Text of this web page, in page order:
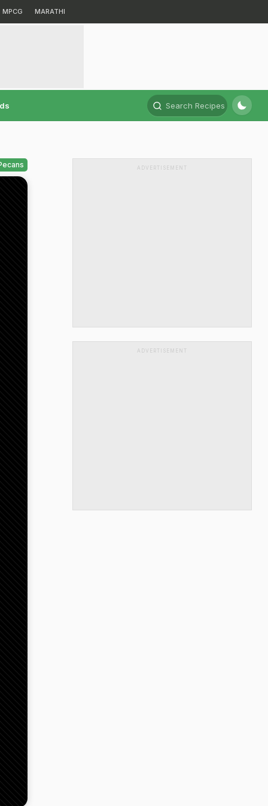
MPCG MARATHI
Search Recipes
ADVERTISEMENT
ADVERTISEMENT